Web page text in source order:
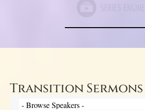
Transition Sermons